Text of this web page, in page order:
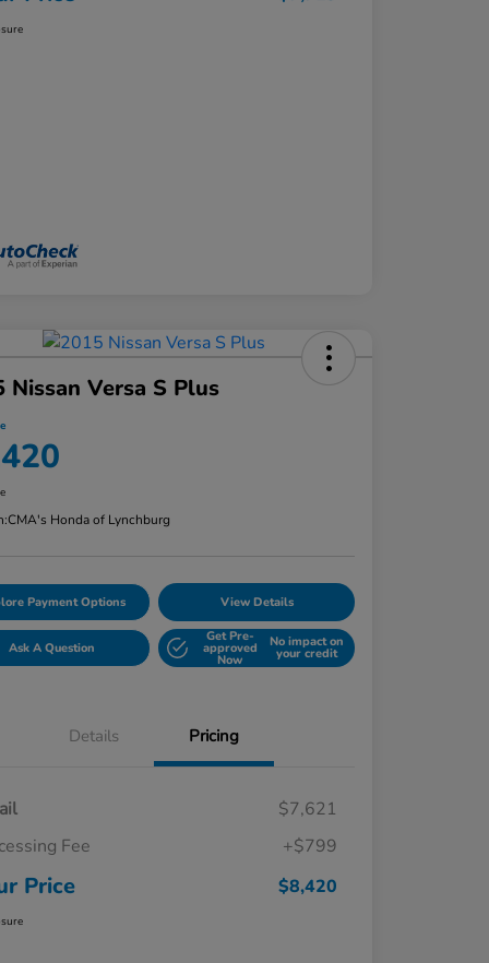
Nissan Versa S Plus
CMA's Honda of Lynchburg
Payment Options View Details
Ask A Question
Get Pre-
approved
Now
No impact on
your credit
Details Pricing
$7,621
Fee
+$799
Price $8,420